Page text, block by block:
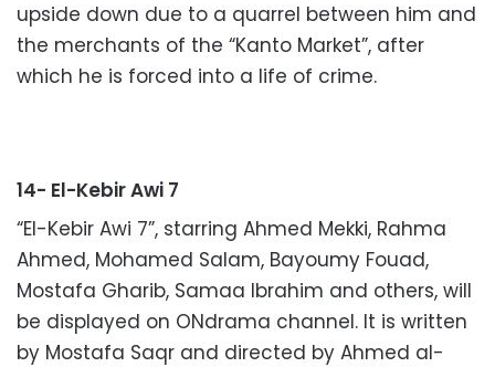
upside down due to a quarrel between him and
the merchants of the “Kanto Market”, after
which he is forced into a life of crime.
14- El-Kebir Awi 7
“El-Kebir Awi 7”, starring Ahmed Mekki, Rahma
Ahmed, Mohamed Salam, Bayoumy Fouad,
Mostafa Gharib, Samaa Ibrahim and others, will
be displayed on ONdrama channel. It is written
by Mostafa Saqr and directed by Ahmed al-